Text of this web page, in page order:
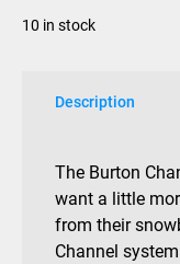
quantity
10 in stock
Description
The Burton
want a little
from their
Channel